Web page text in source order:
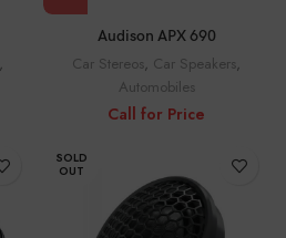
,
Audison APX 690
Car Stereos, Car Speakers,
Automobiles
Call for Price
SOLD
OUT